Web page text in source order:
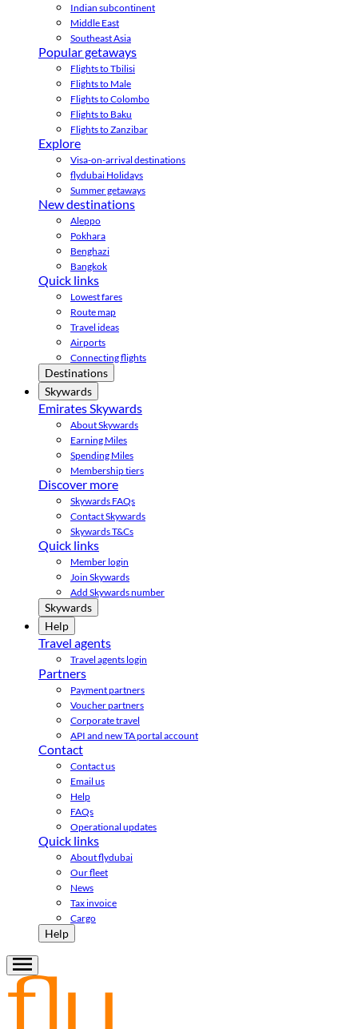
Indian subcontinent
Middle East
Southeast Asia
Popular getaways
Flights to Tbilisi
Flights to Male
Flights to Colombo
Flights to Baku
Flights to Zanzibar
Explore
Visa-on-arrival destinations
flydubai Holidays
Summer getaways
New destinations
Aleppo
Pokhara
Benghazi
Bangkok
Quick links
Lowest fares
Route map
Travel ideas
Airports
Connecting flights
Destinations
Skywards
Emirates Skywards
About Skywards
Earning Miles
Spending Miles
Membership tiers
Discover more
Skywards FAQs
Contact Skywards
Skywards T&Cs
Quick links
Member login
Join Skywards
Add Skywards number
Skywards
Help
Travel agents
Travel agents login
Partners
Payment partners
Voucher partners
Corporate travel
API and new TA portal account
Contact
Contact us
Email us
Help
FAQs
Operational updates
Quick links
About flydubai
Our fleet
News
Tax invoice
Cargo
Help